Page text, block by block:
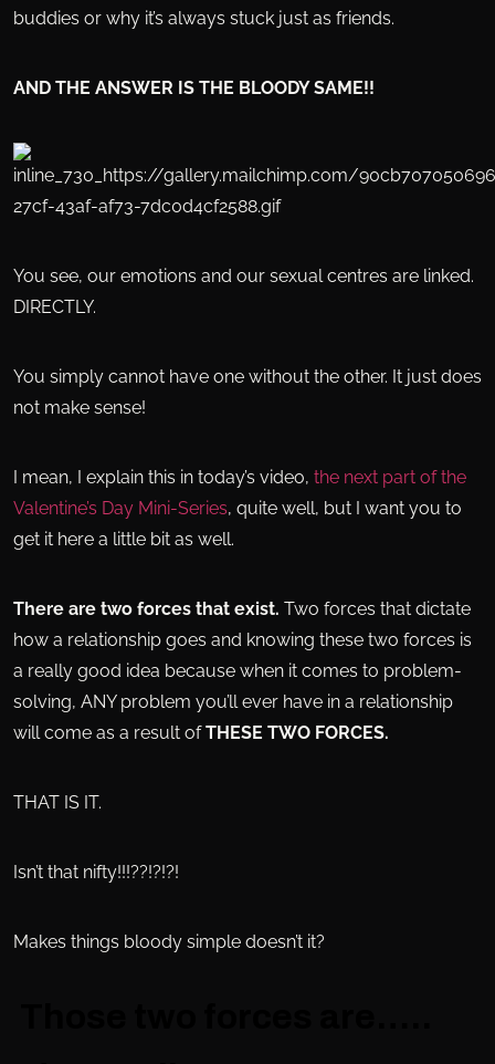
buddies or why it’s always stuck just as friends.
AND THE ANSWER IS THE BLOODY SAME!!
You see, our emotions and our sexual centres are linked.
DIRECTLY.
You simply cannot have one without the other. It just does
not make sense!
I mean, I explain this in today’s video, the next part of the
Valentine’s Day Mini-Series, quite well, but I want you to
get it here a little bit as well.
There are two forces that exist. Two forces that dictate
how a relationship goes and knowing these two forces is
a really good idea because when it comes to problem-
solving, ANY problem you’ll ever have in a relationship
will come as a result ofTHESE TWO FORCES.
THAT IS IT.
Isn’t that nifty!!!??!?!?!
Makes things bloody simple doesn’t it?